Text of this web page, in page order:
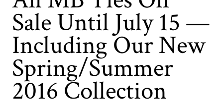
Sale Until July 15 —
Including Our New
Spring/Summer
2016 Collection